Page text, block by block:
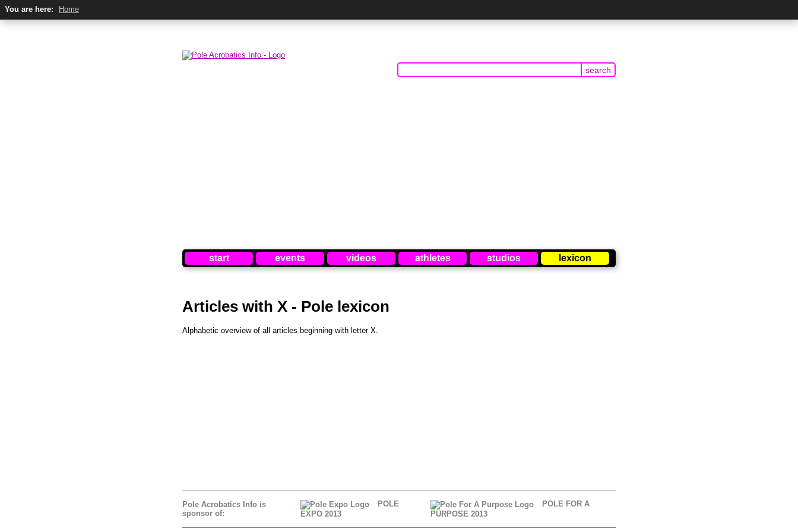
start events videos athletes studios lexicon
Articles with X - Pole lexicon
Alphabetic overview of all articles beginning with letter X.
Pole Acrobatics Info is
sponsor of:
POLE
EXPO 2013
POLE FOR A
PURPOSE 2013
You are here: Home